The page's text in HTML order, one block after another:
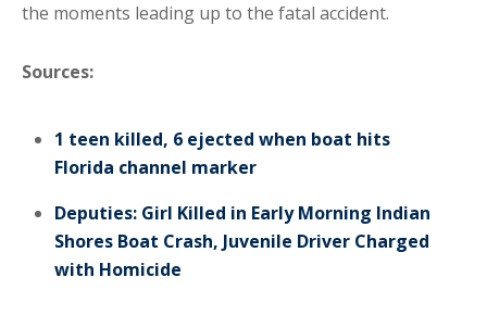
the moments leading up to the fatal accident.
Sources:
1 teen killed, 6 ejected when boat hits
Florida channel marker
Deputies: Girl Killed in Early Morning Indian
Shores Boat Crash, Juvenile Driver Charged
with Homicide